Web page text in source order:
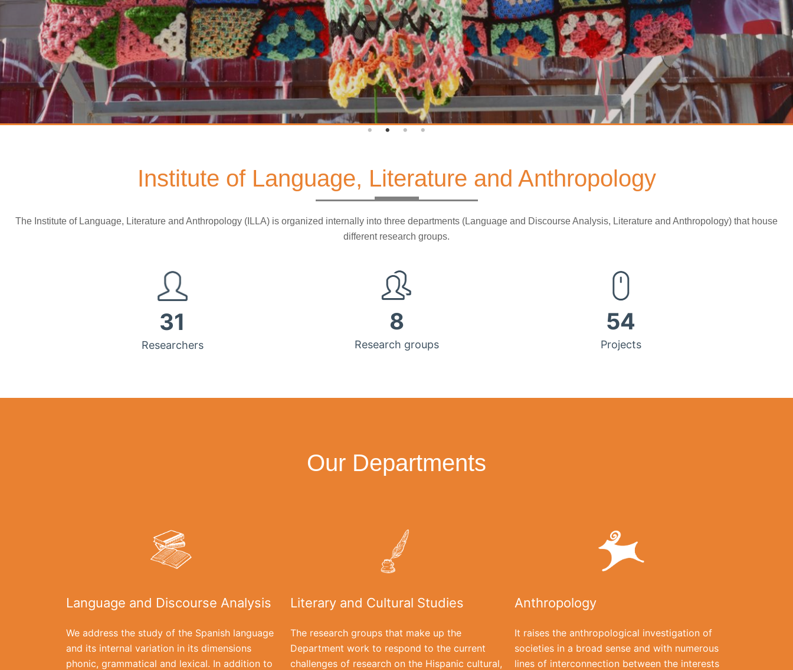
Institute of Language, Literature and Anthropology
The Institute of Language, Literature and Anthropology (ILLA) is organized internally into three departments (Language and Discourse Analysis, Literature and Anthropology) that house
different research groups.
31
Researchers
8
Research groups
54
Projects
Our Departments
Language and Discourse Analysis
We address the study of the Spanish language
and its internal variation in its dimensions
phonic, grammatical and lexical. In addition to
Literary and Cultural Studies
The research groups that make up the
Department work to respond to the current
challenges of research on the Hispanic cultural,
Anthropology
It raises the anthropological investigation of
societies in a broad sense and with numerous
lines of interconnection between the interests